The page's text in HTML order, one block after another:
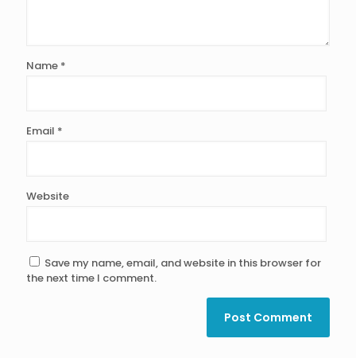
Name *
Email *
Website
Save my name, email, and website in this browser for
the next time I comment.